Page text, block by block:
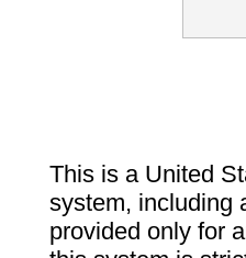
This is a United
system, including
provided only for